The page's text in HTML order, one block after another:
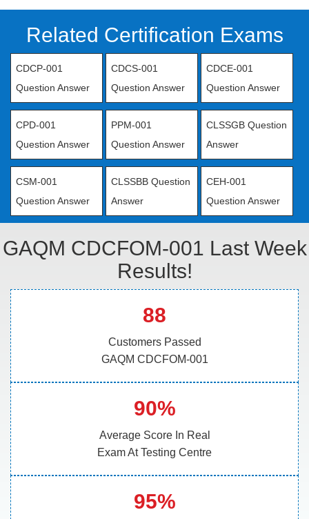
Related Certification Exams
CDCP-001
Question Answer
CDCS-001
Question Answer
CDCE-001
Question Answer
CPD-001
Question Answer
PPM-001
Question Answer
CLSSGB Question
Answer
CSM-001
Question Answer
CLSSBB Question
Answer
CEH-001
Question Answer
GAQM CDCFOM-001 Last Week
Results!
88
Customers Passed
GAQM CDCFOM-001
90%
Average Score In Real
Exam At Testing Centre
95%